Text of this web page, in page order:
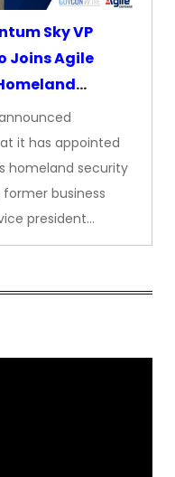
Sky VP
Joins Agile
it has appointed
homeland security
business
president…